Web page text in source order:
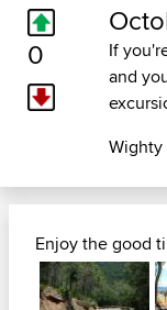
0
If
and
Wighty
Enjoy the good